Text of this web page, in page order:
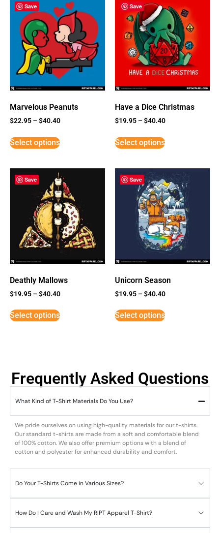
Save
Marvelous Peanuts
$22.95 –$40.40
Select options
Save
Have a Dice Christmas
$19.95 –$40.40
Select options
Save
Deathly Mallows
$19.95 –$40.40
Select options
Save
Unicorn Season
$19.95 –$40.40
Select options
Frequently Asked Questions
What Kind of T-Shirt Materials Do You Use?
We pride ourselves on using high-quality materials for our t-shirts.
Our standard t-shirts are made from a soft and comfortable blend
of 100% cotton. We also offer premium options with a blend of
cotton and polyester for enhanced durability and comfort.
Do Your T-Shirts Come in Various Sizes?
How Do I Care and Wash My RIPT Apparel T-Shirt?